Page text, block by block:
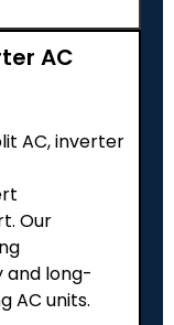
AC
AC, inverter
Our
and long-
AC units.